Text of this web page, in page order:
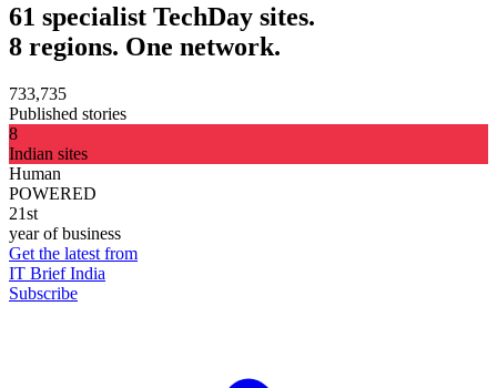
61 specialist TechDay sites.
8 regions. One network.
733,735
Published stories
8
Indian sites
Human
POWERED
21st
year of business
Get the latest from
IT Brief India
Subscribe